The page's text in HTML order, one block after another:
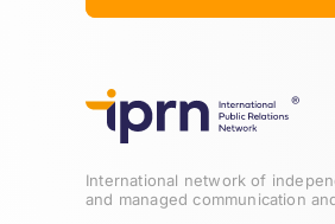
International network of
and managed communication